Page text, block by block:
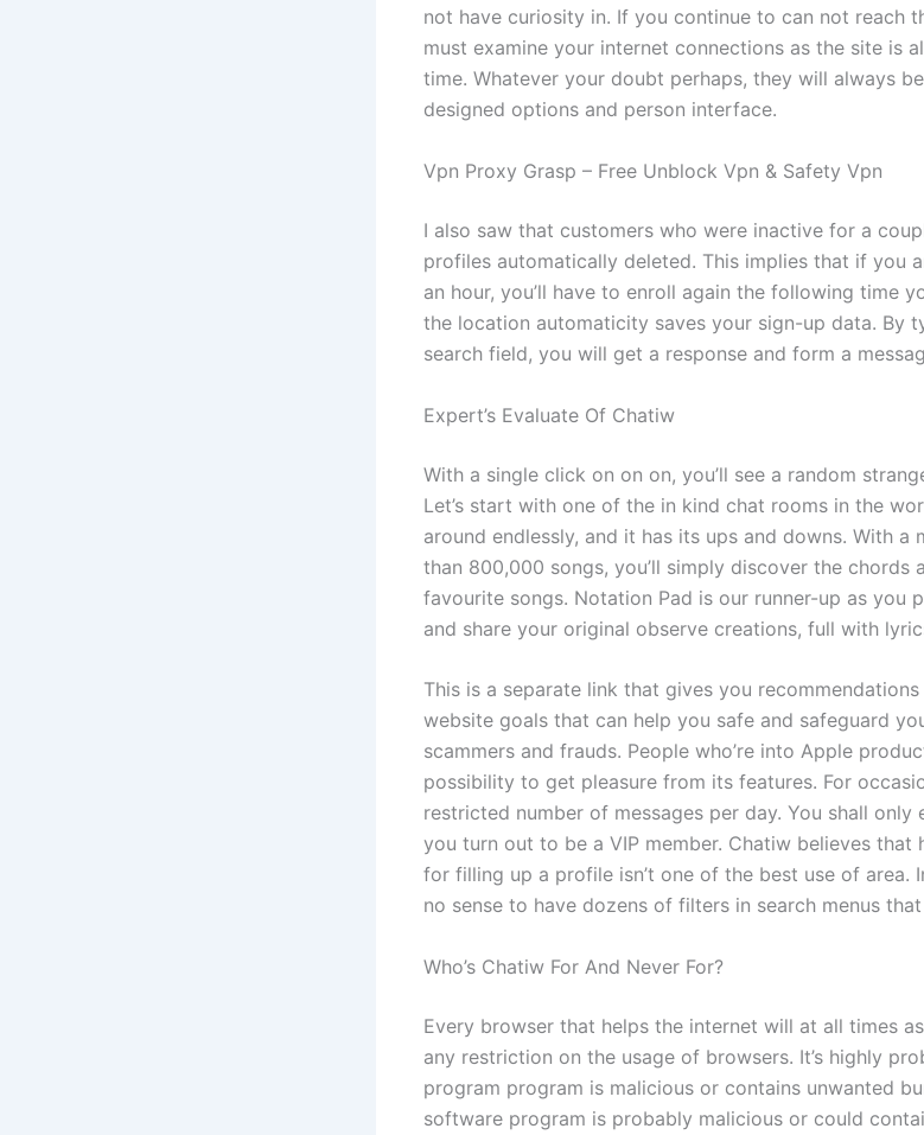
not have curiosity in. If you continue to can not reach
must examine your internet connections as the site is
time. Whatever your doubt perhaps, they will always
designed options and person interface.
Vpn Proxy Grasp – Free Unblock Vpn & Safety Vpn
I also saw that customers who were inactive for a
profiles automatically deleted. This implies that if you
an hour, you’ll have to enroll again the following time
the location automaticity saves your sign-up data. By
search field, you will get a response and form a
Expert’s Evaluate Of Chatiw
With a single click on on on, you’ll see a random
Let’s start with one of the in kind chat rooms in the
around endlessly, and it has its ups and downs. With a
than 800,000 songs, you’ll simply discover the chords
favourite songs. Notation Pad is our runner-up as you
and share your original observe creations, full with
This is a separate link that gives you
website goals that can help you safe and safeguard
scammers and frauds. People who’re into Apple
possibility to get pleasure from its features. For
restricted number of messages per day. You shall only
you turn out to be a VIP member. Chatiw believes that
for filling up a profile isn’t one of the best use of area.
no sense to have dozens of filters in search menus
Who’s Chatiw For And Never For?
Every browser that helps the internet will at all times
any restriction on the usage of browsers. It’s highly
program program is malicious or contains unwanted
software program is probably malicious or could